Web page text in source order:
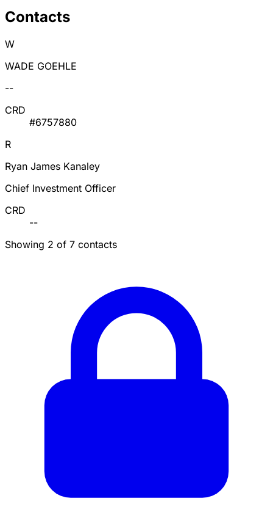
Contacts
W
WADE GOEHLE
--
CRD
#6757880
R
Ryan James Kanaley
Chief Investment Officer
CRD
--
Showing 2 of 7 contacts